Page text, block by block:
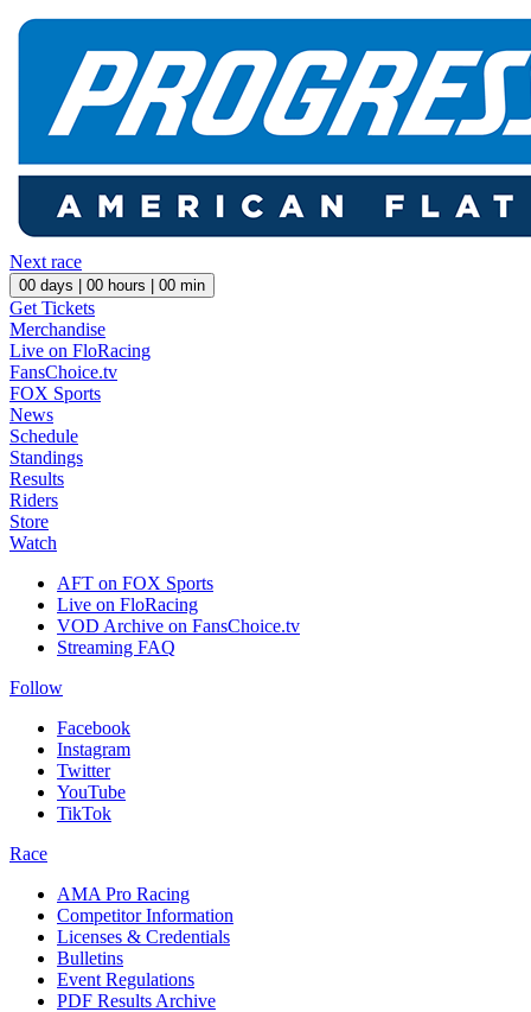
Next race
00 days | 00 hours | 00 min
Get Tickets
Merchandise
Live on FloRacing
FansChoice.tv
FOX Sports
News
Schedule
Standings
Results
Riders
Store
Watch
AFT on FOX Sports
Live on FloRacing
VOD Archive on FansChoice.tv
Streaming FAQ
Follow
Facebook
Instagram
Twitter
YouTube
TikTok
Race
AMA Pro Racing
Competitor Information
Licenses & Credentials
Bulletins
Event Regulations
PDF Results Archive